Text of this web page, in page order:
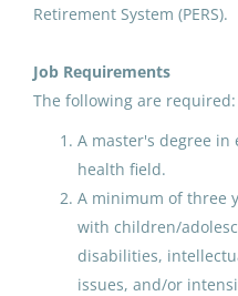
Juneau
Anchorage
United States
Feb 12, 2026
Special
Behavior
Inclusion
(Student
Retirement System (PERS).
Job Requirements
The following are required:
A master's degree in
health field.
A minimum of three
with children/
disabilities,
issues, and/or